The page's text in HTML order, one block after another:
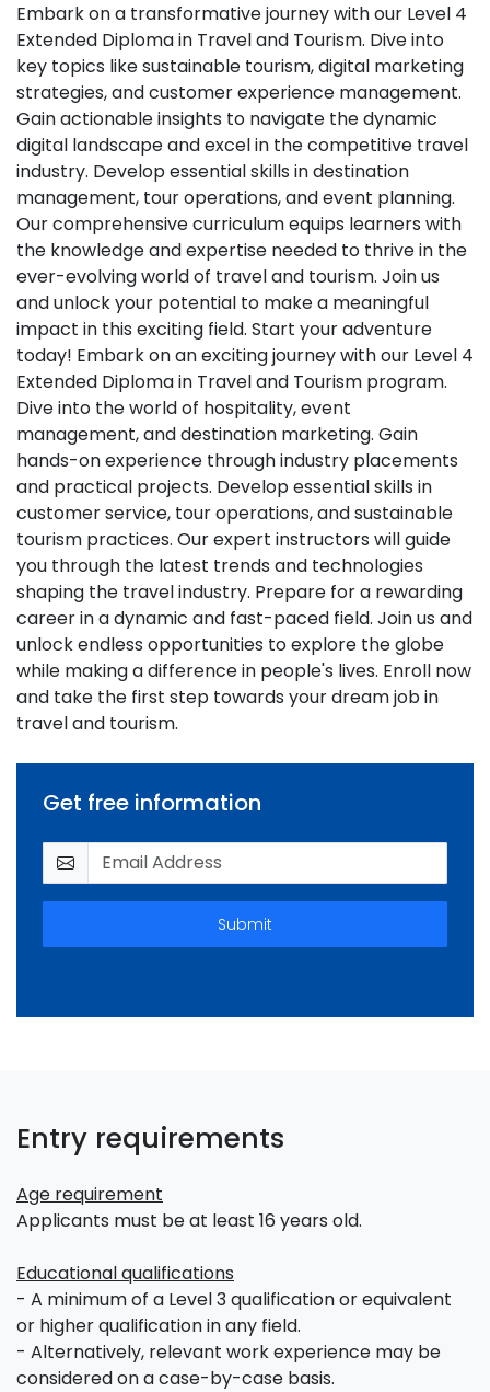
Embark on a transformative journey with our Level 4
Extended Diploma in Travel and Tourism. Dive into
key topics like sustainable tourism, digital marketing
strategies, and customer experience management.
Gain actionable insights to navigate the dynamic
digital landscape and excel in the competitive travel
industry. Develop essential skills in destination
management, tour operations, and event planning.
Our comprehensive curriculum equips learners with
the knowledge and expertise needed to thrive in the
ever-evolving world of travel and tourism. Join us
and unlock your potential to make a meaningful
impact in this exciting field. Start your adventure
today! Embark on an exciting journey with our Level 4
Extended Diploma in Travel and Tourism program.
Dive into the world of hospitality, event
management, and destination marketing. Gain
hands-on experience through industry placements
and practical projects. Develop essential skills in
customer service, tour operations, and sustainable
tourism practices. Our expert instructors will guide
you through the latest trends and technologies
shaping the travel industry. Prepare for a rewarding
career in a dynamic and fast-paced field. Join us and
unlock endless opportunities to explore the globe
while making a difference in people's lives. Enroll now
and take the first step towards your dream job in
travel and tourism.
Get free information
Submit
Entry requirements
Age requirement
Applicants must be at least 16 years old.
Educational qualifications
- A minimum of a Level 3 qualification or equivalent
or higher qualification in any field.
- Alternatively, relevant work experience may be
considered on a case-by-case basis.